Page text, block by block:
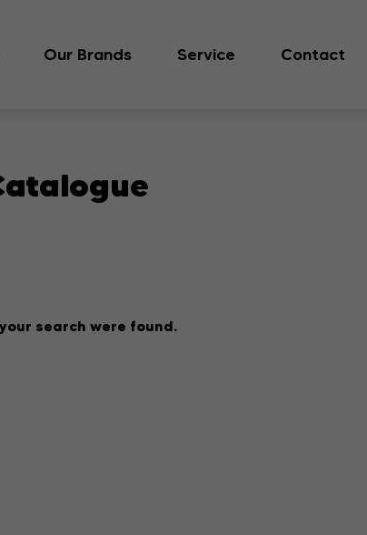
Our Brands Service Contact
search were found.